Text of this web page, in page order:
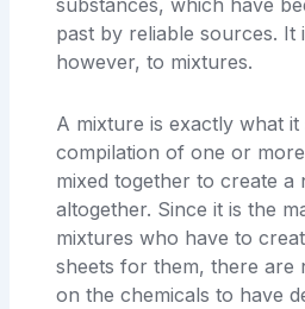
past by reliable sources. It
however, to mixtures.
A mixture is exactly what it
compilation of one or
mixed together to create a
altogether. Since it is the
mixtures who have to
sheets for them, there are
on the chemicals to have